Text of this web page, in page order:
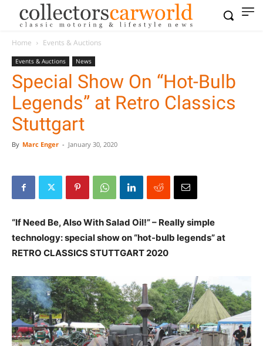
Home Events & Auctions
Events & Auctions News
Special Show On “Hot-Bulb
Legends” at Retro Classics
Stuttgart
By Marc Enger - January 30, 2020
“If Need Be, Also With Salad Oil!” – Really simple
technology: special show on “hot-bulb legends” at
RETRO CLASSICS STUTTGART 2020